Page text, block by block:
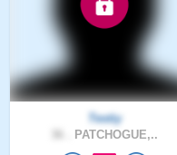
Testiy
PATCHOGUE,..